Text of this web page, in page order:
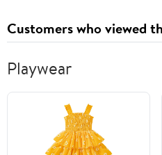
Customers who viewed
Playwear